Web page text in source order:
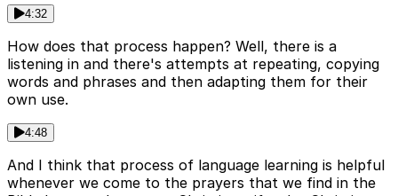
4:32
How does that process happen? Well, there is a
listening in and there's attempts at repeating, copying
words and phrases and then adapting them for their
own use.
4:48
And I think that process of language learning is helpful
whenever we come to the prayers that we find in the